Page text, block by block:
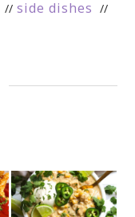
side dishes